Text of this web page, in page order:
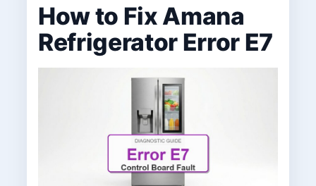
How to Fix Amana
Refrigerator Error E7